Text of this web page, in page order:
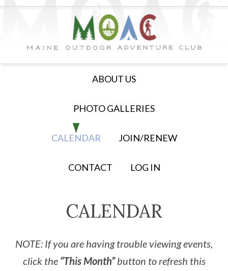
ABOUT US
PHOTO GALLERIES
CALENDAR JOIN/RENEW
CONTACT LOG IN
CALENDAR
NOTE: If you are having trouble viewing events,
click the “This Month”button to refresh this